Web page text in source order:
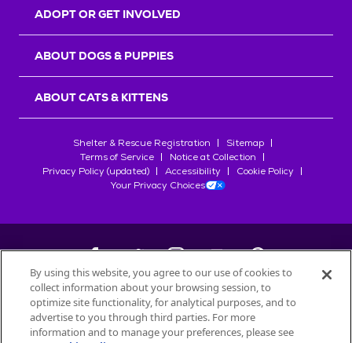
ADOPT OR GET INVOLVED
ABOUT DOGS & PUPPIES
ABOUT CATS & KITTENS
Shelter & Rescue Registration
Sitemap
Terms of Service
Notice at Collection
Privacy Policy (updated)
Accessibility
Cookie Policy
Your Privacy Choices
©2026Petfinder.com
All trademarks are owned bySociété des Produits Nestlé
used with permission.
By using this website, you agree to our use of cookies to
collect information about your browsing session, to
optimize site functionality, for analytical purposes, and to
advertise to you through third parties. For more
information and to manage your preferences, please see